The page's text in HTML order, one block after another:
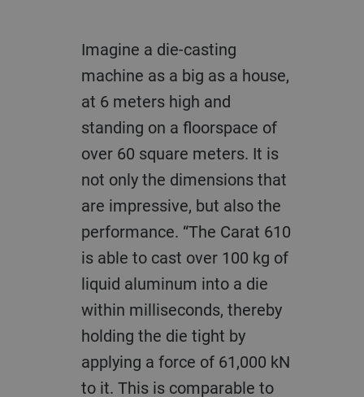
Imagine a die-casting
machine as a big as a house,
at 6 meters high and
standing on a floorspace of
over 60 square meters. It is
not only the dimensions that
are impressive, but also the
performance. “The Carat 610
is able to cast over 100 kg of
liquid aluminum into a die
within milliseconds, thereby
holding the die tight by
applying a force of 61,000 kN
to it. This is comparable to